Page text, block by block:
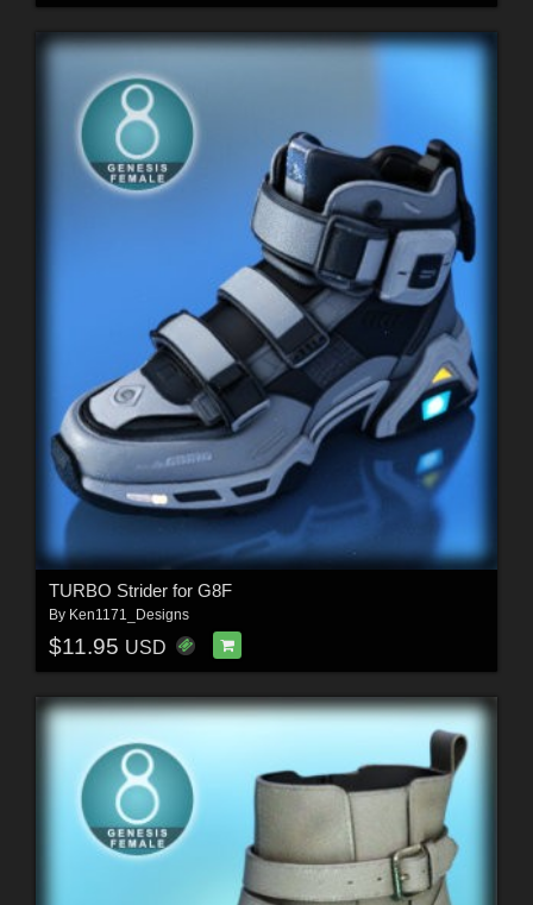
TURBO Strider for G8F
By Ken1171_Designs
$11.95 USD